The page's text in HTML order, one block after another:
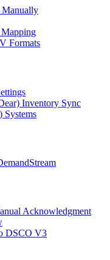
Formats
Inventory Sync
Systems
Acknowledgment
DSCO V3